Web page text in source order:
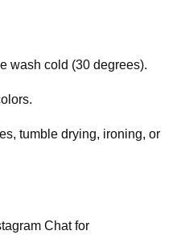
wash cold (30 degrees).
tumble drying, ironing, or
Chat for